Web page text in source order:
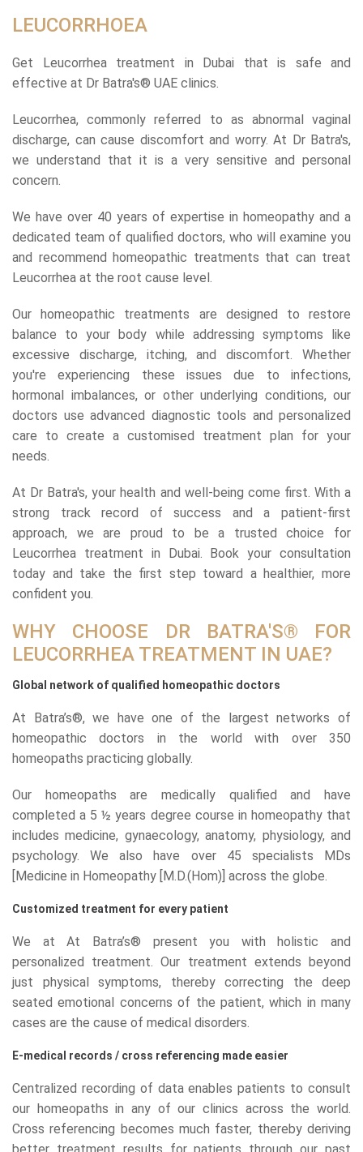
LEUCORRHOEA
Get Leucorrhea treatment in Dubai that is safe and
effective at Dr Batra's® UAE clinics.
Leucorrhea, commonly referred to as abnormal vaginal
discharge, can cause discomfort and worry. At Dr Batra's,
we understand that it is a very sensitive and personal
concern.
We have over 40 years of expertise in homeopathy and a
dedicated team of qualified doctors, who will examine you
and recommend homeopathic treatments that can treat
Leucorrhea at the root cause level.
Our homeopathic treatments are designed to restore
balance to your body while addressing symptoms like
excessive discharge, itching, and discomfort. Whether
you're experiencing these issues due to infections,
hormonal imbalances, or other underlying conditions, our
doctors use advanced diagnostic tools and personalized
care to create a customised treatment plan for your
needs.
At Dr Batra's, your health and well-being come first. With a
strong track record of success and a patient-first
approach, we are proud to be a trusted choice for
Leucorrhea treatment in Dubai. Book your consultation
today and take the first step toward a healthier, more
confident you.
WHY CHOOSE DR BATRA'S® FOR
LEUCORRHEA TREATMENT IN UAE?
Global network of qualified homeopathic doctors
At Batra’s®, we have one of the largest networks of
homeopathic doctors in the world with over 350
homeopaths practicing globally.
Our homeopaths are medically qualified and have
completed a 5 ½ years degree course in homeopathy that
includes medicine, gynaecology, anatomy, physiology, and
psychology. We also have over 45 specialists MDs
[Medicine in Homeopathy [M.D.(Hom)] across the globe.
Customized treatment for every patient
We at At Batra’s® present you with holistic and
personalized treatment. Our treatment extends beyond
just physical symptoms, thereby correcting the deep
seated emotional concerns of the patient, which in many
cases are the cause of medical disorders.
E-medical records / cross referencing made easier
Centralized recording of data enables patients to consult
our homeopaths in any of our clinics across the world.
Cross referencing becomes much faster, thereby deriving